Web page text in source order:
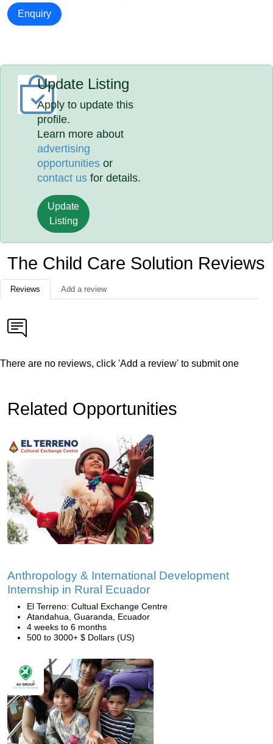
Enquiry
Update Listing
Apply to update this
profile.
Learn more about
advertising
opportunities or
contact us for details.
Update
Listing
The Child Care Solution Reviews
Reviews Add a review
There are no reviews, click 'Add a review' to submit one
Related Opportunities
Anthropology & International Development
Internship in Rural Ecuador
El Terreno: Cultual Exchange Centre
Atandahua, Guaranda, Ecuador
4 weeks to 6 months
500 to 3000+ $ Dollars (US)